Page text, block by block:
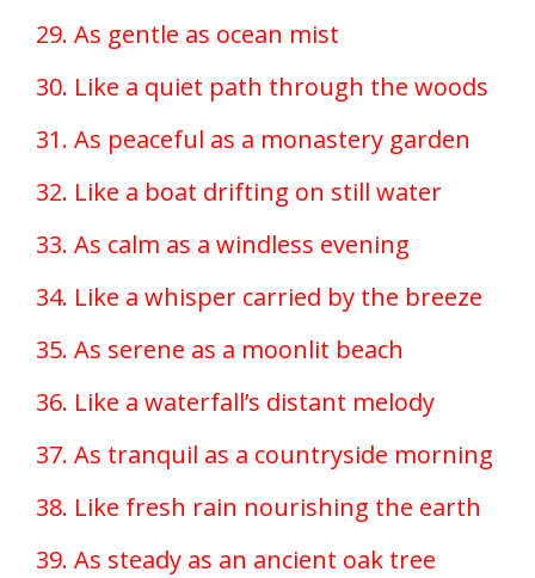
29. As gentle as ocean mist
30. Like a quiet path through the woods
31. As peaceful as a monastery garden
32. Like a boat drifting on still water
33. As calm as a windless evening
34. Like a whisper carried by the breeze
35. As serene as a moonlit beach
36. Like a waterfall’s distant melody
37. As tranquil as a countryside morning
38. Like fresh rain nourishing the earth
39. As steady as an ancient oak tree